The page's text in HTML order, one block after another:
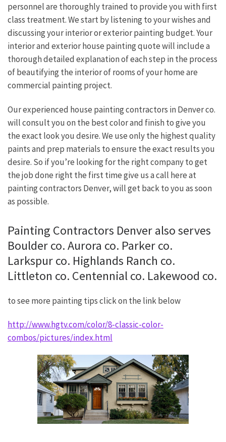
personnel are thoroughly trained to provide you with first
class treatment. We start by listening to your wishes and
discussing your interior or exterior painting budget. Your
interior and exterior house painting quote will include a
thorough detailed explanation of each step in the process
of beautifying the interior of rooms of your home are
commercial painting project.
Our experienced house painting contractors in Denver co.
will consult you on the best color and finish to give you
the exact look you desire. We use only the highest quality
paints and prep materials to ensure the exact results you
desire. So if you’re looking for the right company to get
the job done right the first time give us a call here at
painting contractors Denver, will get back to you as soon
as possible.
Painting Contractors Denver also serves
Boulder co. Aurora co. Parker co.
Larkspur co. Highlands Ranch co.
Littleton co. Centennial co. Lakewood co.
to see more painting tips click on the link below
http://www.hgtv.com/color/8-classic-color-
combos/pictures/index.html